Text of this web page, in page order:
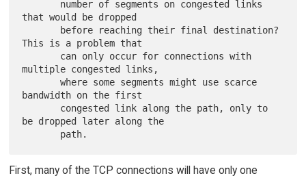
that would be dropped
This is a problem that
multiple congested links,
       where some segments might use scarce
bandwidth on the first
be dropped later along the
First, many of the TCP connections will have only one